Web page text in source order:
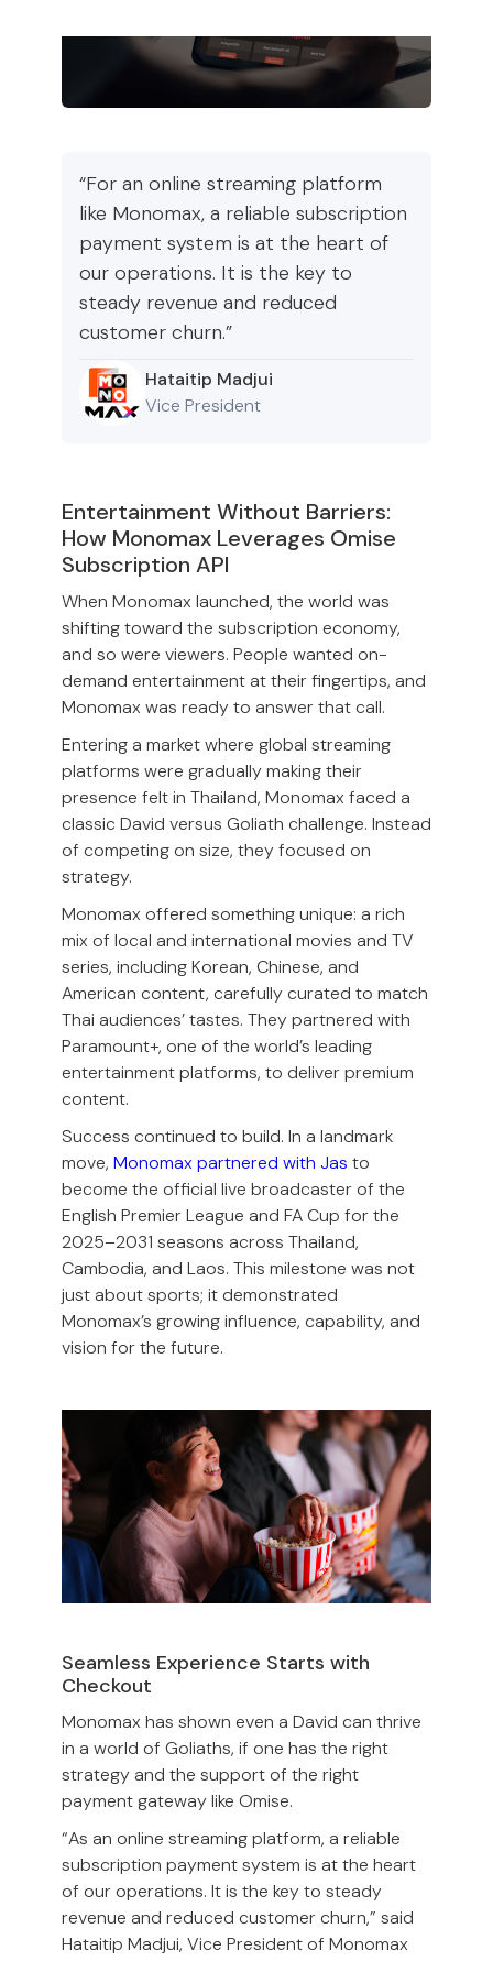
“For an online streaming platform
like Monomax, a reliable subscription
payment system is at the heart of
our operations. It is the key to
steady revenue and reduced
customer churn.”
Hataitip Madjui
Vice President
Entertainment Without Barriers:
How Monomax Leverages Omise
Subscription API
When Monomax launched, the world was
shifting toward the subscription economy,
and so were viewers. People wanted on-
demand entertainment at their fingertips, and
Monomax was ready to answer that call.
Entering a market where global streaming
platforms were gradually making their
presence felt in Thailand, Monomax faced a
classic David versus Goliath challenge. Instead
of competing on size, they focused on
strategy.
Monomax offered something unique: a rich
mix of local and international movies and TV
series, including Korean, Chinese, and
American content, carefully curated to match
Thai audiences’ tastes. They partnered with
Paramount+, one of the world’s leading
entertainment platforms, to deliver premium
content.
Success continued to build. In a landmark
move, Monomax partnered with Jas to
become the official live broadcaster of the
English Premier League and FA Cup for the
2025–2031 seasons across Thailand,
Cambodia, and Laos. This milestone was not
just about sports; it demonstrated
Monomax’s growing influence, capability, and
vision for the future.
Seamless Experience Starts with
Checkout
Monomax has shown even a David can thrive
in a world of Goliaths, if one has the right
strategy and the support of the right
payment gateway like Omise.
“As an online streaming platform, a reliable
subscription payment system is at the heart
of our operations. It is the key to steady
revenue and reduced customer churn,” said
Hataitip Madjui, Vice President of Monomax